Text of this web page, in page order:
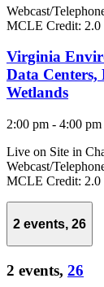
Webcast/
MCLE Credit: 2.0
Virginia
Data Centers,
Wetlands
2:00 pm - 4:00 pm
Live on Site in
Webcast/
MCLE Credit: 2.0
2 events, 26
2 events, 26